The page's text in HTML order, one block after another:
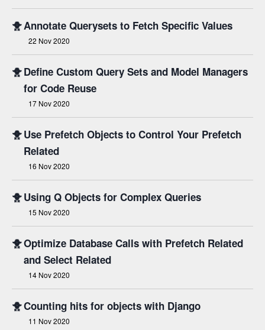
🐥Annotate Querysets to Fetch Specific Values
22 Nov 2020
🐥Define Custom Query Sets and Model Managers
for Code Reuse
17 Nov 2020
🐥Use Prefetch Objects to Control Your Prefetch
Related
16 Nov 2020
🐥Using Q Objects for Complex Queries
15 Nov 2020
🐥Optimize Database Calls with Prefetch Related
and Select Related
14 Nov 2020
🐥Counting hits for objects with Django
11 Nov 2020